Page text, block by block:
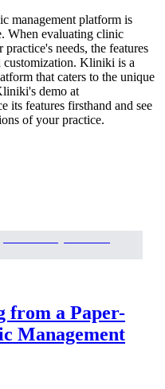
management platform is
When evaluating clinic
needs, the features
customization. Kliniki is a
that caters to the unique
demo at
its features firsthand and see
of your practice.
from a Paper-
Management